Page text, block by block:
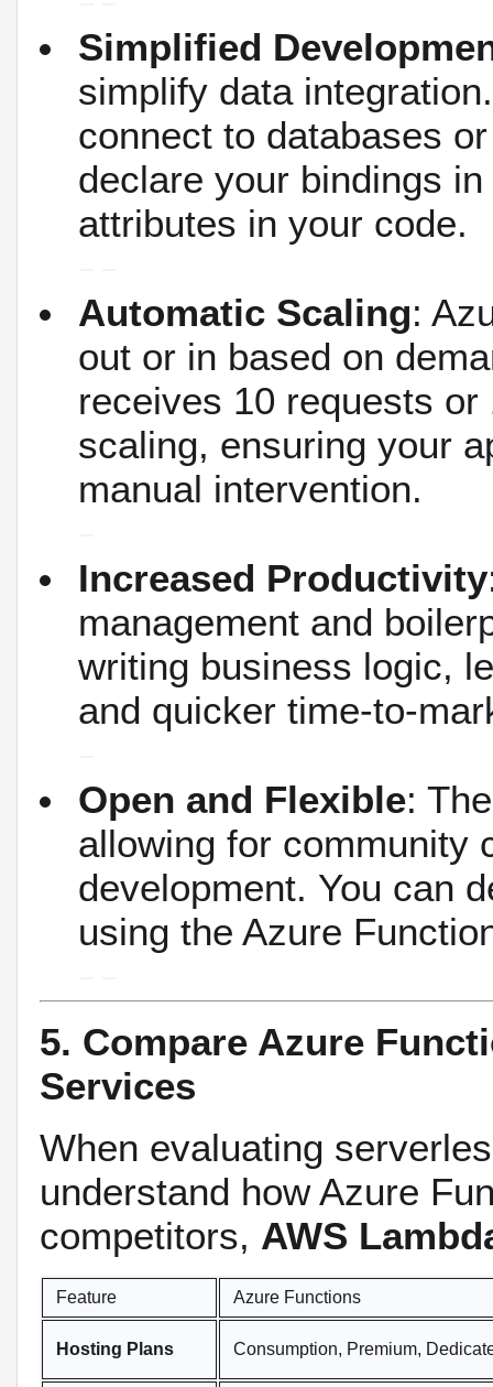
Simplified
simplify data integration.
connect to databases
declare your bindings
attributes in your code.
Automatic Scaling:
out or in based on
receives 10 requests
scaling, ensuring your
manual intervention.
Increased Productivity
management and
writing business logic,
and quicker time-to-
Open and Flexible:
allowing for community
development. You can
using the Azure
5. Compare Azure
Services
When evaluating
understand how Azure
competitors, AWS
Feature Azure Functions
Hosting Plans Consumption, Premium,